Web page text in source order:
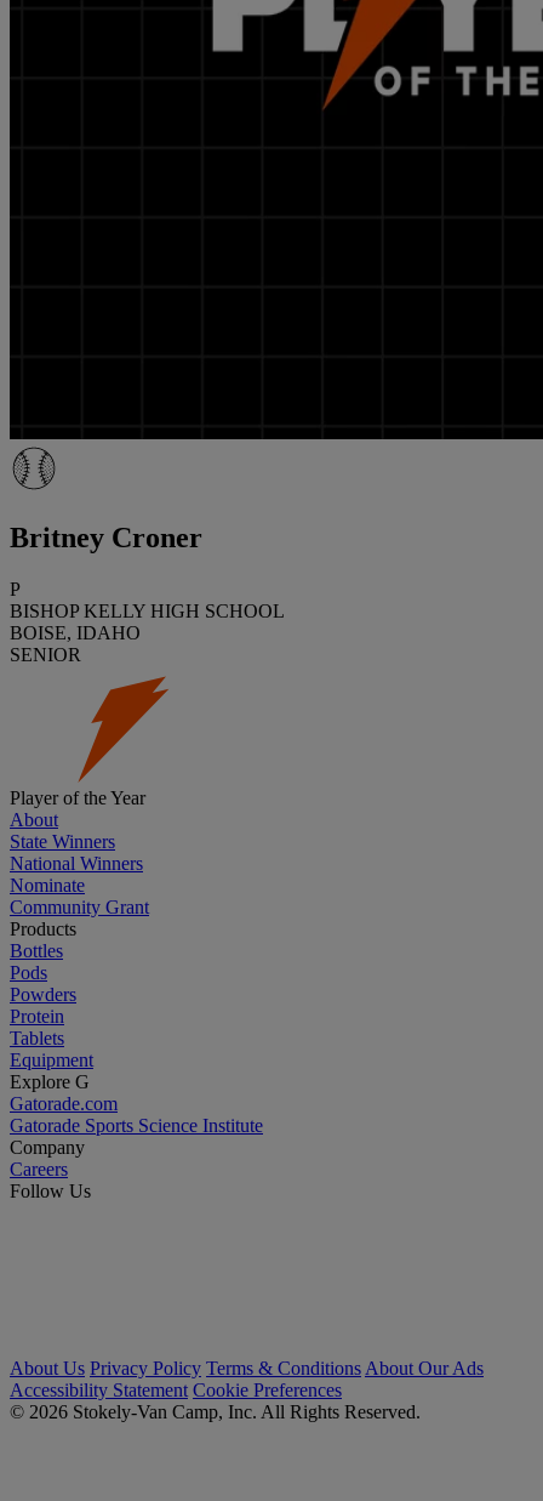
Britney Croner
P
BISHOP KELLY HIGH SCHOOL
BOISE, IDAHO
SENIOR
Player of the Year
About
State Winners
National Winners
Nominate
Community Grant
Products
Bottles
Pods
Powders
Protein
Tablets
Equipment
Explore G
Gatorade.com
Gatorade Sports Science Institute
Company
Careers
Follow Us
About Us Privacy Policy Terms & Conditions About Our Ads
Accessibility Statement Cookie Preferences
© 2026 Stokely-Van Camp, Inc. All Rights Reserved.